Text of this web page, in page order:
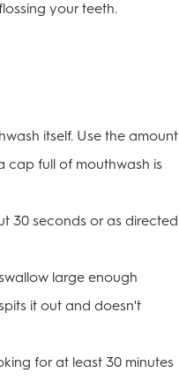
your teeth.
itself. Use the amount
cap full of mouthwash is
30 seconds or as directed
large enough
it out and doesn't
for at least 30 minutes